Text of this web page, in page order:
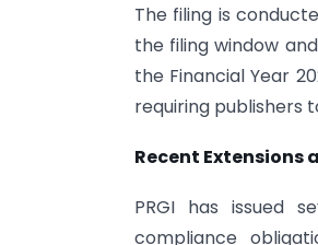
The filing is
the filing window
the Financial Year
requiring publishers
Recent Extensions
PRGI has issued
compliance